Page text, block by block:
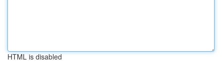
HTML is disabled